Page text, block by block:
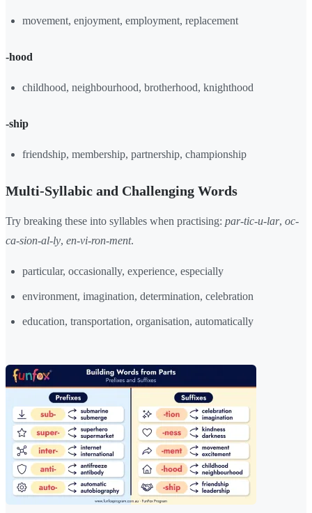
movement, enjoyment, employment, replacement
-hood
childhood, neighbourhood, brotherhood, knighthood
-ship
friendship, membership, partnership, championship
Multi-Syllabic and Challenging Words
Try breaking these into syllables when practising: par-tic-u-lar, oc-
ca-sion-al-ly, en-vi-ron-ment.
particular, occasionally, experience, especially
environment, imagination, determination, celebration
education, transportation, organisation, automatically